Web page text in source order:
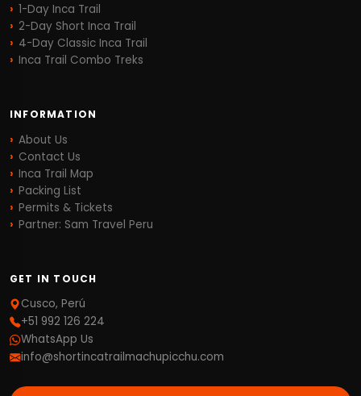
1-Day Inca Trail
2-Day Short Inca Trail
4-Day Classic Inca Trail
Inca Trail Combo Treks
INFORMATION
About Us
Contact Us
Inca Trail Map
Packing List
Permits & Tickets
Partner: Sam Travel Peru
GET IN TOUCH
Cusco, Perú
+51 992 126 224
WhatsApp Us
info@shortincatrailmachupicchu.com